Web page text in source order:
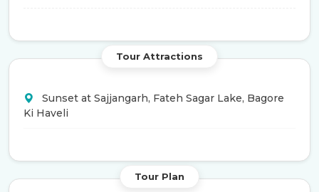
Tour Attractions
Sunset at Sajjangarh, Fateh Sagar Lake, Bagore
Ki Haveli
Tour Plan